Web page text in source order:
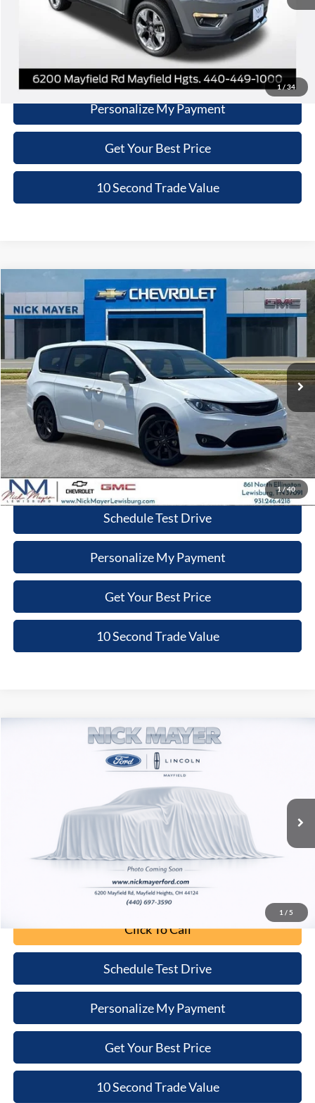
1 / 34
Click To Call
Schedule Test Drive
Personalize My Payment
Get Your Best Price
10 Second Trade Value
1/40
2020Chrysler PacificaTouring
Nick Mayer Chevrolet Lewisburg
VIN:
2C4RC1FG6LR246358
82,450 mi Ext. Int.
BUY FINANCE
$18,962
NICK MAYER PRICE
Less
Retail Price:
$18,163
Documentation Fee
+$799
Nick Mayer Price
$18,962
Click To Call
Schedule Test Drive
Personalize My Payment
Get Your Best Price
10 Second Trade Value
Compare Vehicle
1 / 5
Kia TellurideEX
Nick Mayer Lincoln Mayfield
PML01894A
105,446 mi
FINANCE
$19,068
INTERNET PRICE
Less
Retail Price:
$18,670
Click To Call
Schedule Test Drive
Personalize My Payment
Get Your Best Price
10 Second Trade Value
Compare Vehicle